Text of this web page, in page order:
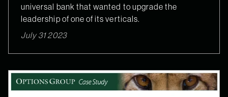
universal bank that wanted to upgrade the
leadership of one of its verticals.
July 31 2023